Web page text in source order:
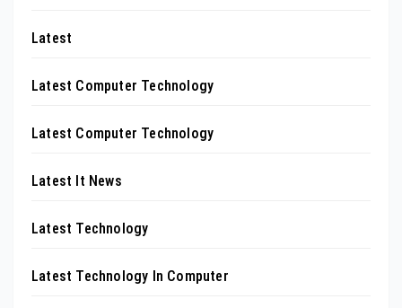
Latest
Latest Computer Technology
Latest Computer Technology
Latest It News
Latest Technology
Latest Technology In Computer